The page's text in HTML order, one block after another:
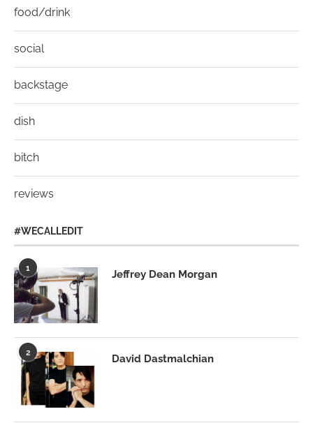
food/drink
social
backstage
dish
bitch
reviews
#WECALLEDIT
1
Jeffrey Dean Morgan
2
David Dastmalchian